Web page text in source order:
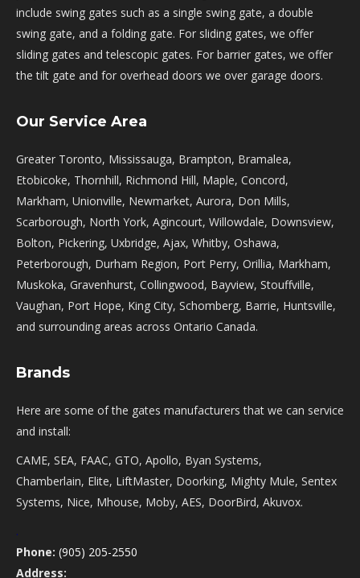
include swing gates such as a single swing gate, a double
swing gate, and a folding gate. For sliding gates, we offer
sliding gates and telescopic gates. For barrier gates, we offer
the tilt gate and for overhead doors we over garage doors.
Our Service Area
Greater Toronto, Mississauga, Brampton, Bramalea,
Etobicoke, Thornhill, Richmond Hill, Maple, Concord,
Markham, Unionville, Newmarket, Aurora, Don Mills,
Scarborough, North York, Agincourt, Willowdale, Downsview,
Bolton, Pickering, Uxbridge, Ajax, Whitby, Oshawa,
Peterborough, Durham Region, Port Perry, Orillia, Markham,
Muskoka, Gravenhurst, Collingwood, Bayview, Stouffville,
Vaughan, Port Hope, King City, Schomberg, Barrie, Huntsville,
and surrounding areas across Ontario Canada.
Brands
Here are some of the gates manufacturers that we can service
and install:
CAME, SEA, FAAC, GTO, Apollo, Byan Systems,
Chamberlain, Elite, LiftMaster, Doorking, Mighty Mule, Sentex
Systems, Nice, Mhouse, Moby, AES, DoorBird, Akuvox.
.
Phone: (905) 205-2550
Address: